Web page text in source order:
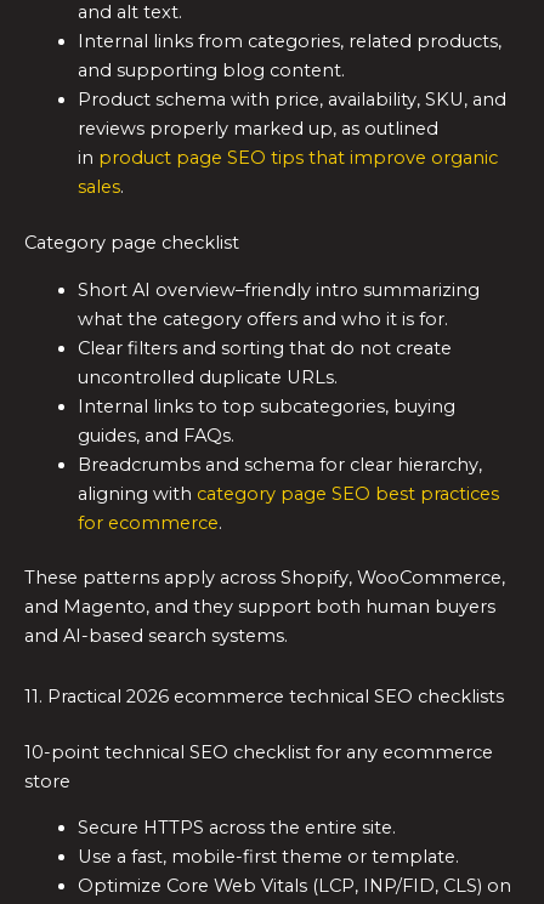
and alt text.
Internal links from categories, related products,
and supporting blog content.
Product schema with price, availability, SKU, and
reviews properly marked up, as outlined
in product page SEO tips that improve organic
sales.
Category page checklist
Short AI overview–friendly intro summarizing
what the category offers and who it is for.
Clear filters and sorting that do not create
uncontrolled duplicate URLs.
Internal links to top subcategories, buying
guides, and FAQs.
Breadcrumbs and schema for clear hierarchy,
aligning with category page SEO best practices
for ecommerce.
These patterns apply across Shopify, WooCommerce,
and Magento, and they support both human buyers
and AI-based search systems.
11. Practical 2026 ecommerce technical SEO checklists
10-point technical SEO checklist for any ecommerce
store
Secure HTTPS across the entire site.
Use a fast, mobile-first theme or template.
Optimize Core Web Vitals (LCP, INP/FID, CLS) on